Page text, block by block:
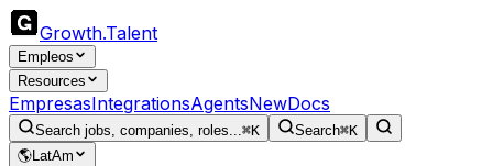
Growth.Talent
Empleos
Resources
EmpresasIntegrationsAgentsNewDocs
Search jobs, companies, roles...⌘K Search⌘K
🌎LatAm